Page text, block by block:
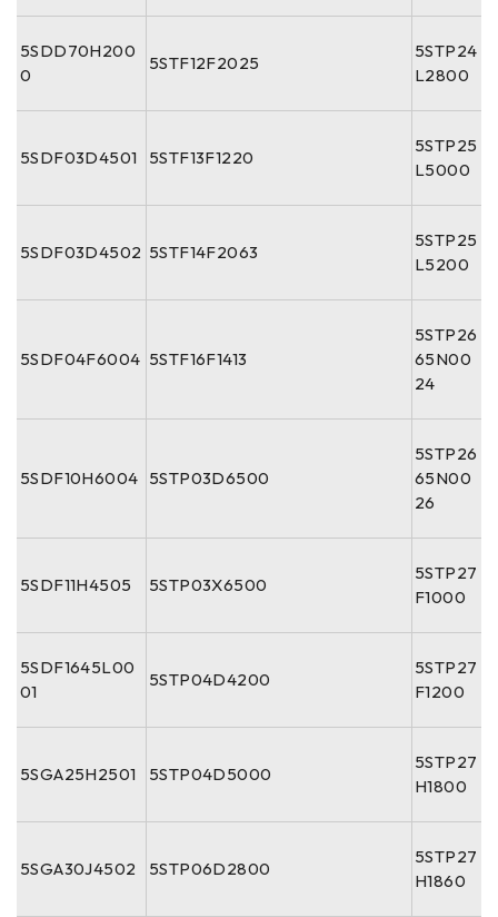
5SDD70H200
0
5STF12F2025
5STP24
L2800
5SDF03D4501 5STF13F1220
5STP25
L5000
5SDF03D4502 5STF14F2063
5STP25
L5200
5SDF04F6004 5STF16F1413
5STP26
65N00
24
5SDF10H6004 5STP03D6500
5STP26
65N00
26
5SDF11H4505 5STP03X6500
5STP27
F1000
5SDF1645L00
01
5STP04D4200
5STP27
F1200
5SGA25H2501 5STP04D5000
5STP27
H1800
5SGA30J4502 5STP06D2800
5STP27
H1860